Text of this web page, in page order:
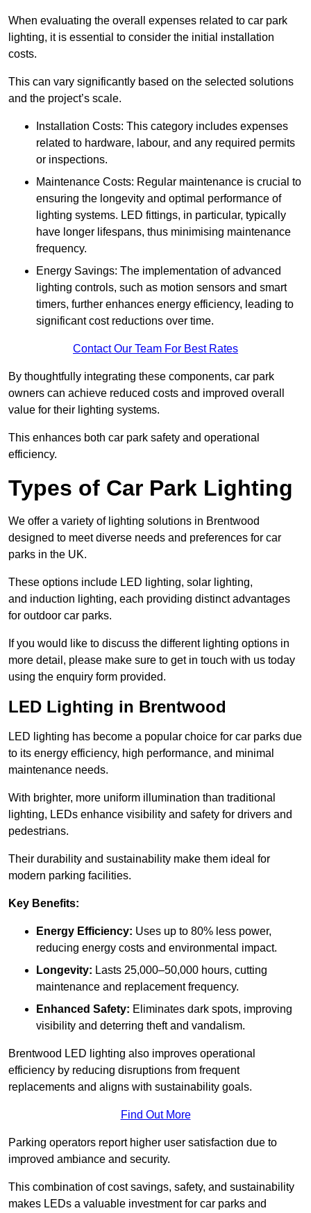
When evaluating the overall expenses related to car park
lighting, it is essential to consider the initial installation
costs.
This can vary significantly based on the selected solutions
and the project’s scale.
Installation Costs: This category includes expenses
related to hardware, labour, and any required permits
or inspections.
Maintenance Costs: Regular maintenance is crucial to
ensuring the longevity and optimal performance of
lighting systems. LED fittings, in particular, typically
have longer lifespans, thus minimising maintenance
frequency.
Energy Savings: The implementation of advanced
lighting controls, such as motion sensors and smart
timers, further enhances energy efficiency, leading to
significant cost reductions over time.
Contact Our Team For Best Rates
By thoughtfully integrating these components, car park
owners can achieve reduced costs and improved overall
value for their lighting systems.
This enhances both car park safety and operational
efficiency.
Types of Car Park Lighting
We offer a variety of lighting solutions in Brentwood
designed to meet diverse needs and preferences for car
parks in the UK.
These options include LED lighting, solar lighting,
and induction lighting, each providing distinct advantages
for outdoor car parks.
If you would like to discuss the different lighting options in
more detail, please make sure to get in touch with us today
using the enquiry form provided.
LED Lighting in Brentwood
LED lighting has become a popular choice for car parks due
to its energy efficiency, high performance, and minimal
maintenance needs.
With brighter, more uniform illumination than traditional
lighting, LEDs enhance visibility and safety for drivers and
pedestrians.
Their durability and sustainability make them ideal for
modern parking facilities.
Key Benefits:
Energy Efficiency: Uses up to 80% less power,
reducing energy costs and environmental impact.
Longevity: Lasts 25,000–50,000 hours, cutting
maintenance and replacement frequency.
Enhanced Safety: Eliminates dark spots, improving
visibility and deterring theft and vandalism.
Brentwood LED lighting also improves operational
efficiency by reducing disruptions from frequent
replacements and aligns with sustainability goals.
Find Out More
Parking operators report higher user satisfaction due to
improved ambiance and security.
This combination of cost savings, safety, and sustainability
makes LEDs a valuable investment for car parks and